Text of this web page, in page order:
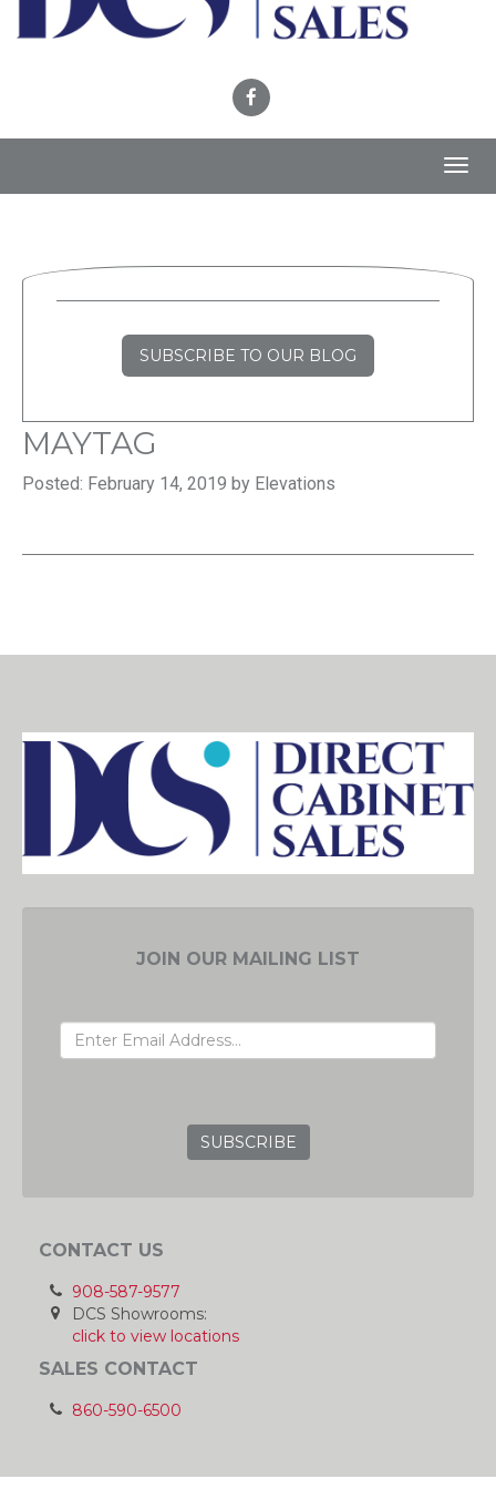
SUBSCRIBE TO OUR BLOG
MAYTAG
Posted: February 14, 2019 by Elevations
JOIN OUR MAILING LIST
CONTACT US
908-587-9577
DCS Showrooms:
click to view locations
SALES CONTACT
860-590-6500